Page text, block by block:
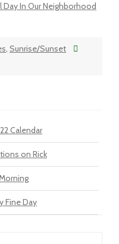
Day In Our Neighborhood
, Sunrise/Sunset
Calendar
on Rick
Fine Day